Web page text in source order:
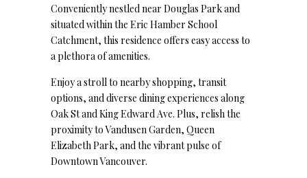
Conveniently nestled near Douglas Park and
situated within the Eric Hamber School
Catchment, this residence offers easy access to
a plethora of amenities.
Enjoy a stroll to nearby shopping, transit
options, and diverse dining experiences along
Oak St and King Edward Ave. Plus, relish the
proximity to Vandusen Garden, Queen
Elizabeth Park, and the vibrant pulse of
Downtown Vancouver.